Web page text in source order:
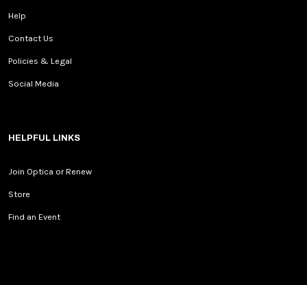
Help
Contact Us
Policies & Legal
Social Media
HELPFUL LINKS
Join Optica or Renew
Store
Find an Event